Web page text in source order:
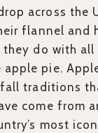
across the
flannel and
do with all
apple pie.
traditions
come from
most